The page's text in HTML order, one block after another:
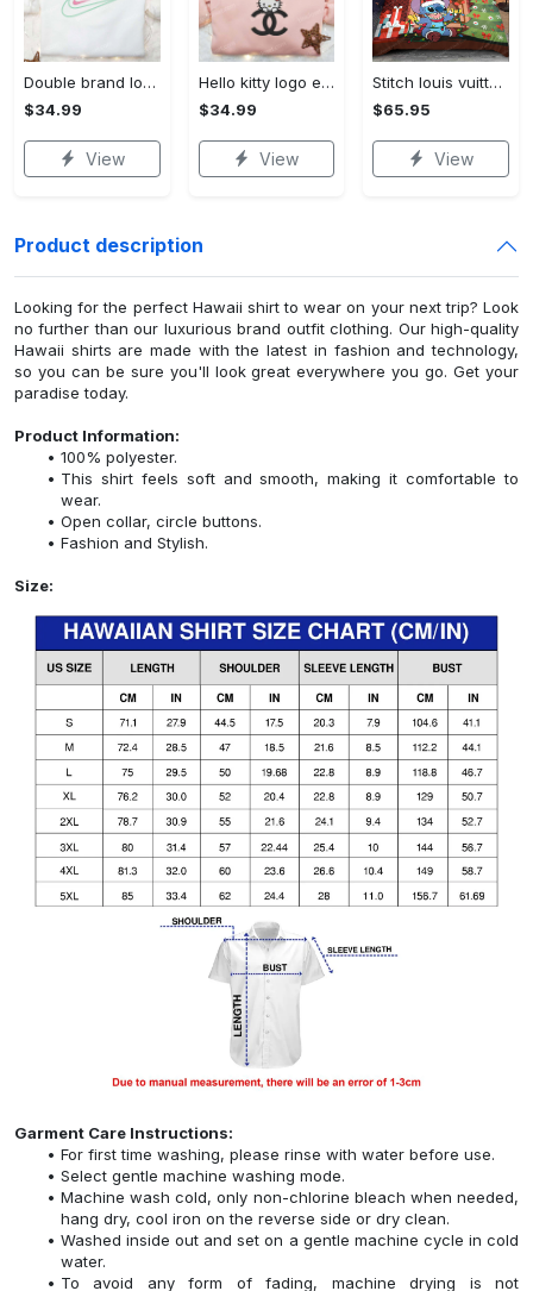
Double brand logo embroidered shirt: stylish & authentic apparel for fashion enthusiasts
$34.99
View
Hello kitty logo embroidered shirt: cute & stylish brand apparel
$34.99
View
Stitch louis vuitton christmas bedding sets
$65.95
View
Product description
Looking for the perfect Hawaii shirt to wear on your next trip? Look
no further than our luxurious brand outfit clothing. Our high-quality
Hawaii shirts are made with the latest in fashion and technology,
so you can be sure you'll look great everywhere you go. Get your
paradise today.
Product Information:
100% polyester.
This shirt feels soft and smooth, making it comfortable to
wear.
Open collar, circle buttons.
Fashion and Stylish.
Size:
Garment Care Instructions:
For first time washing, please rinse with water before use.
Select gentle machine washing mode.
Machine wash cold, only non-chlorine bleach when needed,
hang dry, cool iron on the reverse side or dry clean.
Washed inside out and set on a gentle machine cycle in cold
water.
To avoid any form of fading, machine drying is not